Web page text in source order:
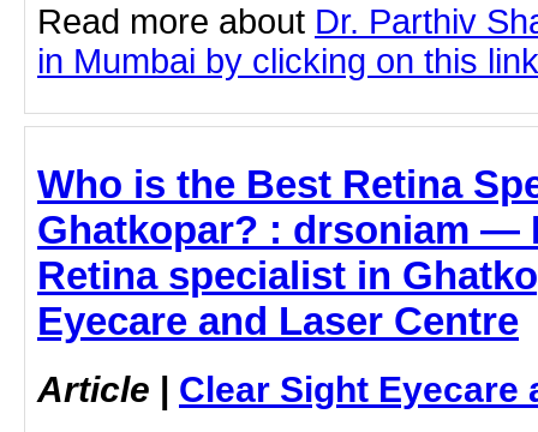
Read more about Dr. Parthiv
in Mumbai by clicking on this link
Who is the Best Retina
Ghatkopar? : drsoniam —
Retina specialist in
Eyecare and Laser Centre
Article | Clear Sight Eyecare